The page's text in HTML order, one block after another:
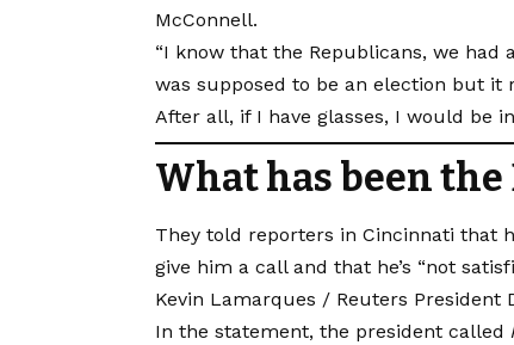
McConnell.
“I know that the Republicans, we
was supposed to be an election but it
After all, if I have glasses, I would be
What has been the
They told reporters in Cincinnati that
give him a call and that he’s “not
Kevin Lamarques / Reuters President
In the statement, the president called